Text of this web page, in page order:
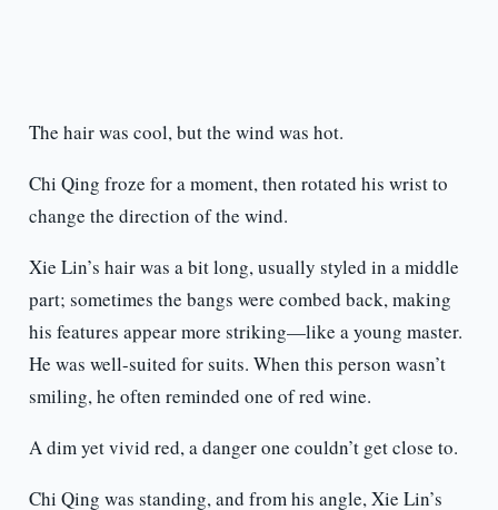
The hair was cool, but the wind was hot.
Chi Qing froze for a moment, then rotated his wrist to
change the direction of the wind.
Xie Lin’s hair was a bit long, usually styled in a middle
part; sometimes the bangs were combed back, making
his features appear more striking—like a young master.
He was well-suited for suits. When this person wasn’t
smiling, he often reminded one of red wine.
A dim yet vivid red, a danger one couldn’t get close to.
Chi Qing was standing, and from his angle, Xie Lin’s